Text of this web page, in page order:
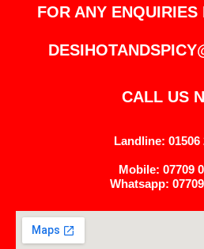
FOR ANY
CALL US
Landline: 01506
Mobile: 07709
Whatsapp: